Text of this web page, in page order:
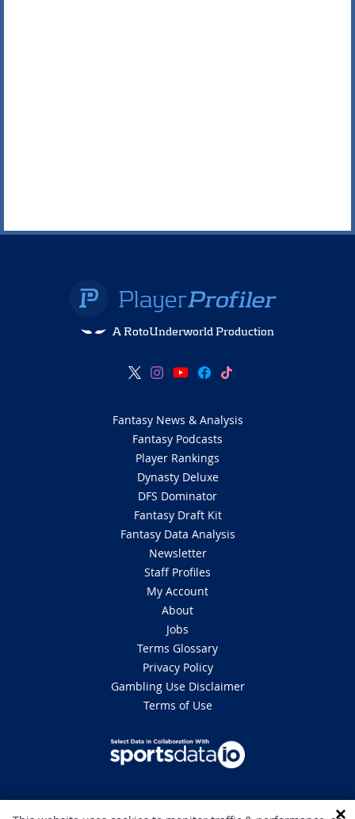
A RotoUnderworld Production
Fantasy News & Analysis
Fantasy Podcasts
Player Rankings
Dynasty Deluxe
DFS Dominator
Fantasy Draft Kit
Fantasy Data Analysis
Newsletter
Staff Profiles
My Account
About
Jobs
Terms Glossary
Privacy Policy
Gambling Use Disclaimer
Terms of Use
DISCLAIMER: This site is 100% for entertainment purposes only and does